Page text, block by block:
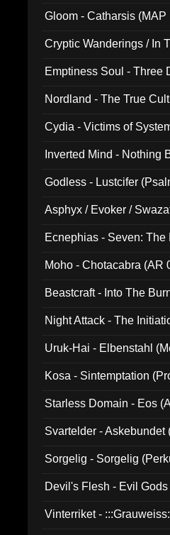
Gloom - Catharsis (MAP
Cryptic Wanderings / In
Emptiness Soul - Three
Nordland - The True
Cydia - Victims of
Inverted Mind - Nothing
Godless - Lustcifer
Asphyx / Evoker /
Ecnephias - Seven:
Moho - Chotacabra (AR
Beastcraft - Into The
Night Attack - The
Uruk-Hai - Elbenstahl
Kosa - Sintemptation
Starless Domain - Eos
Svartelder - Askebundet
Sorgelig - Sorgelig
Devil's Flesh - Evil
Vinterriket -